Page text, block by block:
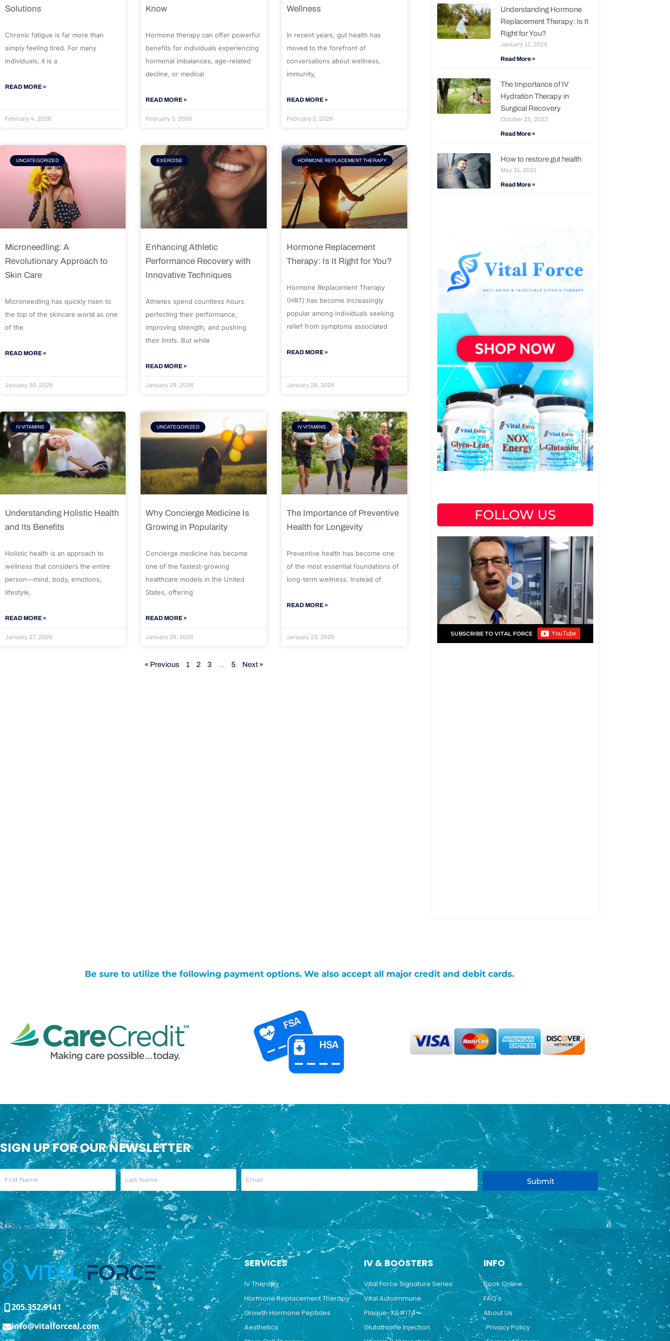
Solutions
Chronic fatigue is far more than
simply feeling tired. For many
individuals, it is a
READ MORE »
February 4, 2026
Know
Hormone therapy can offer powerful
benefits for individuals experiencing
hormonal imbalances, age-related
decline, or medical
READ MORE »
February 3, 2026
Wellness
In recent years, gut health has
moved to the forefront of
conversations about wellness,
immunity,
READ MORE »
February 2, 2026
UNCATEGORIZED
Microneedling: A
Revolutionary Approach to
Skin Care
Microneedling has quickly risen to
the top of the skincare world as one
of the
READ MORE »
January 30, 2026
EXERCISE
Enhancing Athletic
Performance Recovery with
Innovative Techniques
Athletes spend countless hours
perfecting their performance,
improving strength, and pushing
their limits. But while
READ MORE »
January 29, 2026
HORMONE REPLACEMENT THERAPY
Hormone Replacement
Therapy: Is It Right for You?
Hormone Replacement Therapy
(HRT) has become increasingly
popular among individuals seeking
relief from symptoms associated
READ MORE »
January 28, 2026
IV VITAMINS
Understanding Holistic Health
and Its Benefits
Holistic health is an approach to
wellness that considers the entire
person—mind, body, emotions,
lifestyle,
READ MORE »
January 27, 2026
UNCATEGORIZED
Why Concierge Medicine Is
Growing in Popularity
Concierge medicine has become
one of the fastest-growing
healthcare models in the United
States, offering
READ MORE »
January 26, 2026
IV VITAMINS
The Importance of Preventive
Health for Longevity
Preventive health has become one
of the most essential foundations of
long-term wellness. Instead of
READ MORE »
January 23, 2026
« Previous 1 2 3 … 5 Next »
Understanding Hormone
Replacement Therapy: Is It
Right for You?
January 11, 2025
Read More »
The Importance of IV
Hydration Therapy in
Surgical Recovery
October 25, 2023
Read More »
How to restore gut health
May 31, 2021
Read More »
FOLLOW US
SUBSCRIBE TO VITAL FORCE
Be sure to utilize the following payment options. We also accept all major credit and debit cards.
SIGN UP FOR OUR NEWSLETTER
Submit
205.352.9141
info@vitalforceal.com
SERVICES
IV Therapy
Hormone Replacement Therapy
Growth Hormone Peptides
Aesthetics
IV & BOOSTERS
Vital Force Signature Series
Vital Autoimmune
Plaque-X&#174
Glutathione Injection
INFO
Book Online
FAQ's
About Us
Privacy Policy